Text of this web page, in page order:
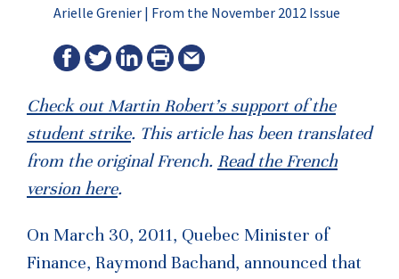
Arielle Grenier | From the November 2012 Issue
Check out Martin Robert’s support of the
student strike. This article has been translated
from the original French. Read the French
version here.
On March 30, 2011, Quebec Minister of
Finance, Raymond Bachand, announced that